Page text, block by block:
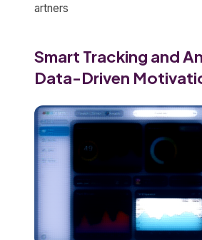
artners
Smart Tracking and
Data-Driven